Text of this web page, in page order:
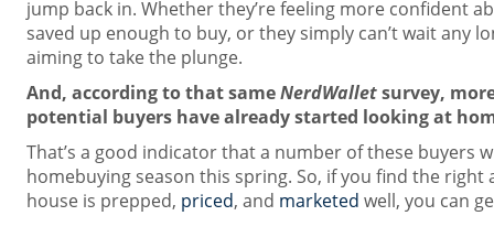
jump back in. Whether they’re feeling more confident
saved up enough to buy, or they simply can’t wait any
aiming to take the plunge.
And, according to that sameNerdWalletsurvey,
potential buyers have already started looking at
That’s a good indicator that a number of these buyers
homebuying season this spring. So, if you find the right
house is prepped, priced, and marketed well, you can